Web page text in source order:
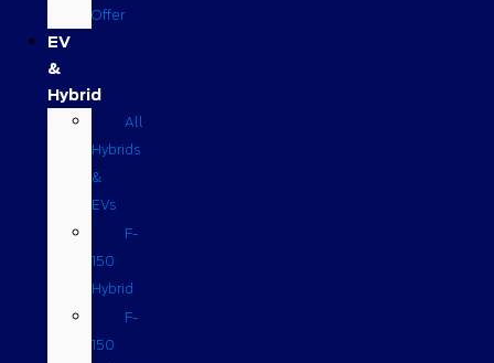
Offer
EV
&
Hybrid
All
Hybrids
&
EVs
F-
150
Hybrid
F-
150